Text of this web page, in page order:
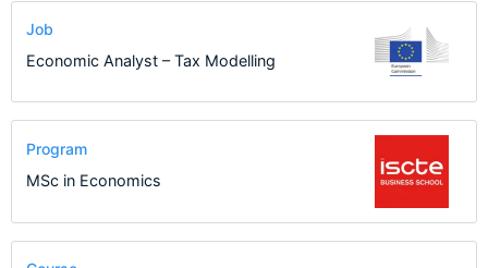
Job
Economic Analyst – Tax Modelling
Program
MSc in Economics